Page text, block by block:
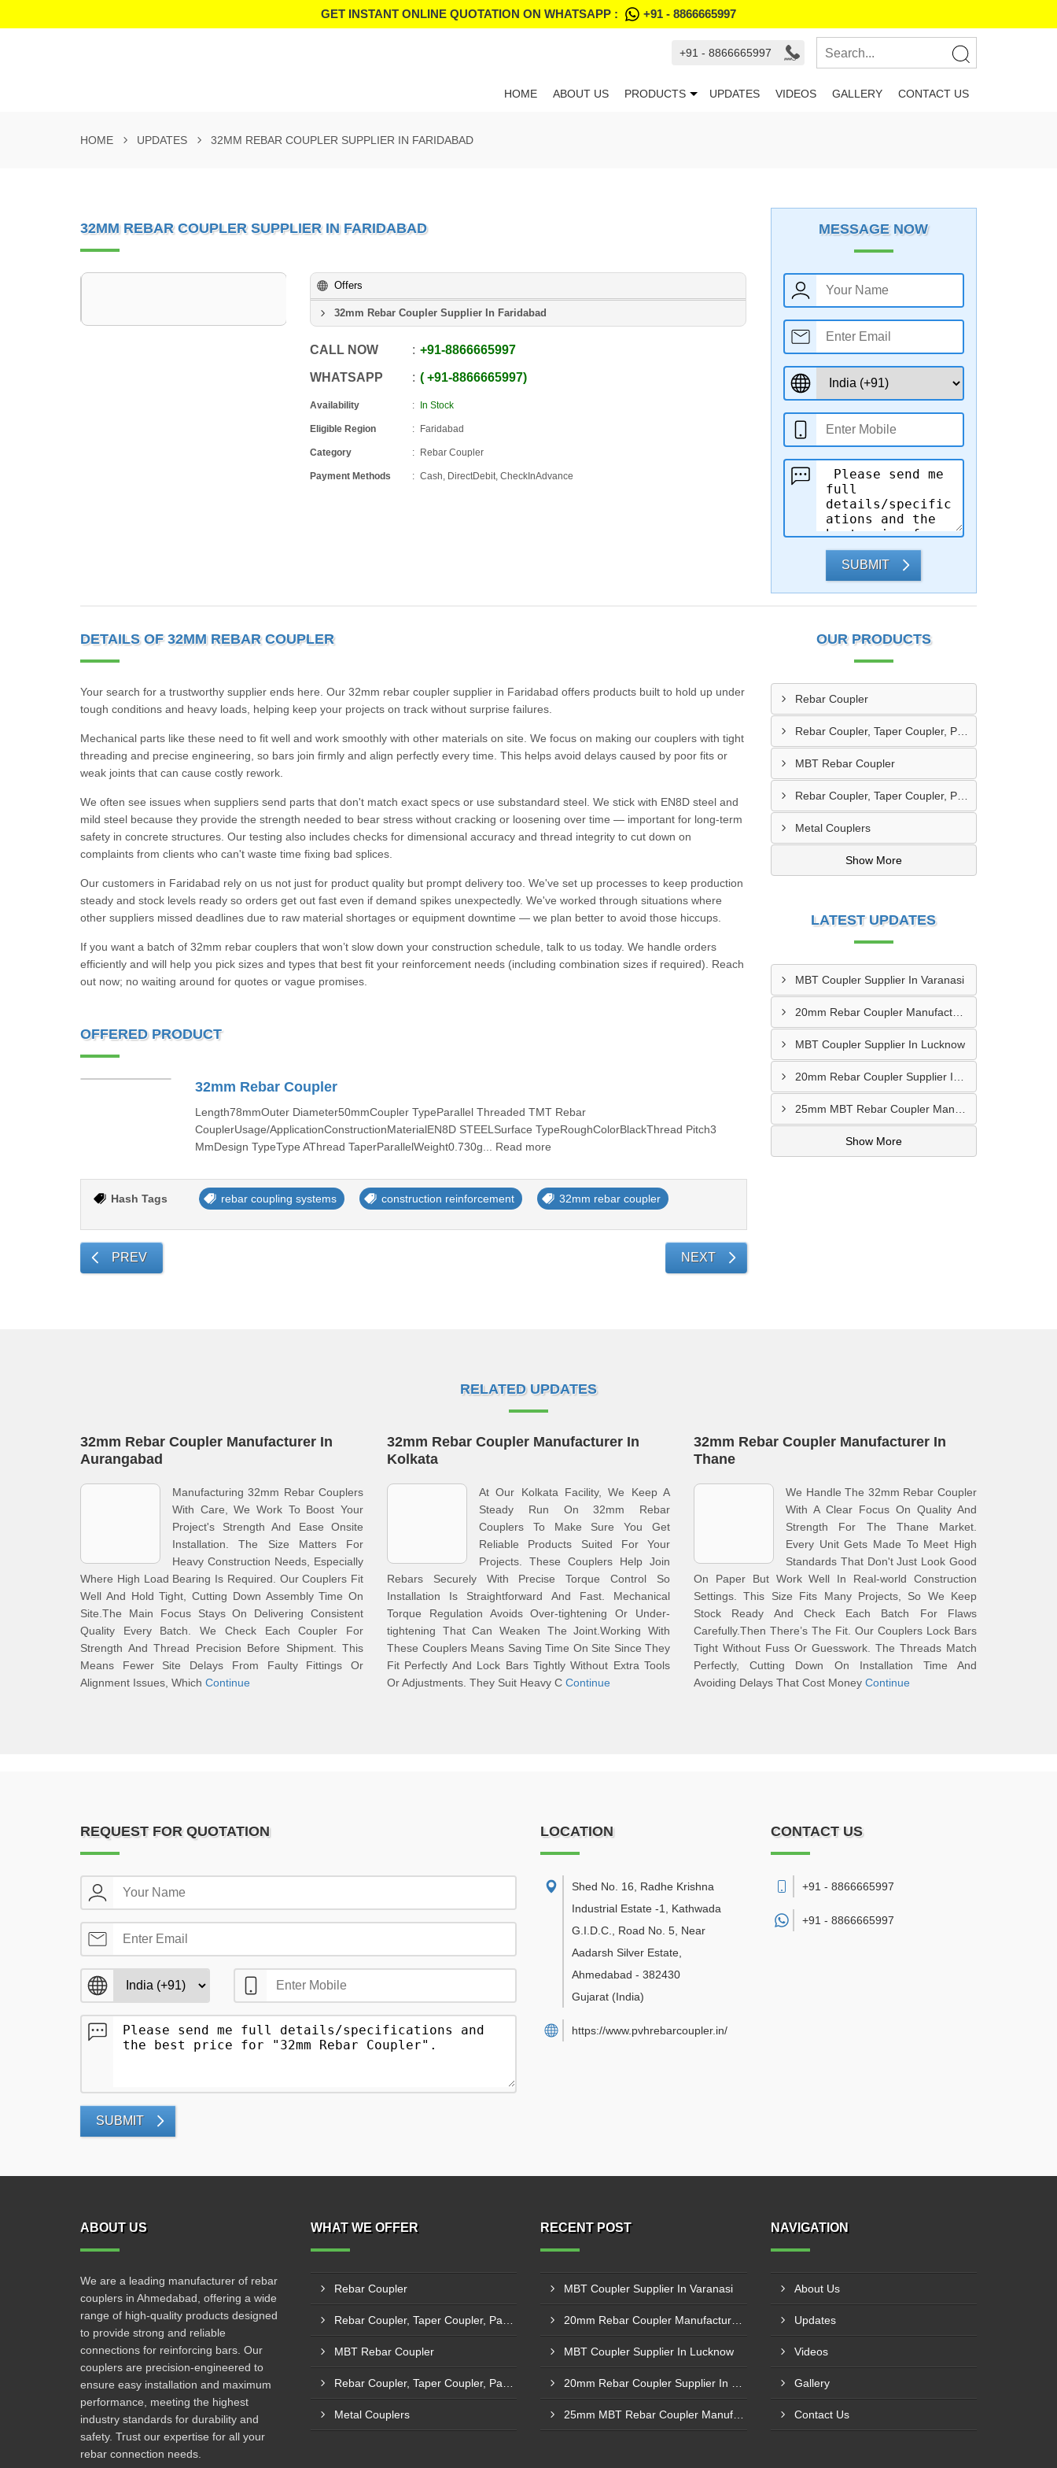
GET INSTANT ONLINE QUOTATION ON WHATSAPP : +91 - 8866665997
+91 - 8866665997
HOME ABOUT US PRODUCTS UPDATES VIDEOS GALLERY CONTACT US
HOME UPDATES 32MM REBAR COUPLER SUPPLIER IN FARIDABAD
32MM REBAR COUPLER SUPPLIER IN FARIDABAD
Offers
32mm Rebar Coupler Supplier In Faridabad
CALL NOW +91-8866665997
WHATSAPP +91-8866665997
Availability In Stock
Eligible Region Faridabad
Category Rebar Coupler
Payment Methods Cash, DirectDebit, CheckInAdvance
MESSAGE NOW
SUBMIT
DETAILS OF 32MM REBAR COUPLER
Your search for a trustworthy supplier ends here. Our 32mm rebar coupler supplier in Faridabad offers products built to hold up under
tough conditions and heavy loads, helping keep your projects on track without surprise failures.
Mechanical parts like these need to fit well and work smoothly with other materials on site. We focus on making our couplers with tight
threading and precise engineering, so bars join firmly and align perfectly every time. This helps avoid delays caused by poor fits or
weak joints that can cause costly rework.
We often see issues when suppliers send parts that don't match exact specs or use substandard steel. We stick with EN8D steel and
mild steel because they provide the strength needed to bear stress without cracking or loosening over time — important for long-term
safety in concrete structures. Our testing also includes checks for dimensional accuracy and thread integrity to cut down on
complaints from clients who can't waste time fixing bad splices.
Our customers in Faridabad rely on us not just for product quality but prompt delivery too. We've set up processes to keep production
steady and stock levels ready so orders get out fast even if demand spikes unexpectedly. We've worked through situations where
other suppliers missed deadlines due to raw material shortages or equipment downtime — we plan better to avoid those hiccups.
If you want a batch of 32mm rebar couplers that won’t slow down your construction schedule, talk to us today. We handle orders
efficiently and will help you pick sizes and types that best fit your reinforcement needs (including combination sizes if required). Reach
out now; no waiting around for quotes or vague promises.
OFFERED PRODUCT
32mm Rebar Coupler
Length78mmOuter Diameter50mmCoupler TypeParallel Threaded TMT Rebar
CouplerUsage/ApplicationConstructionMaterialEN8D STEELSurface TypeRoughColorBlackThread Pitch3
MmDesign TypeType AThread TaperParallelWeight0.730g... Read more
Hash Tags rebar coupling systems construction reinforcement 32mm rebar coupler
PREV NEXT
OUR PRODUCTS
Rebar Coupler
Rebar Coupler, Taper Coupler, Parallel Threaded Coupler
MBT Rebar Coupler
Rebar Coupler, Taper Coupler, Parallel Threaded TMT Rebar Coupler, TMT Bar Coupler.
Metal Couplers
Show More
LATEST UPDATES
MBT Coupler Supplier In Varanasi
20mm Rebar Coupler Manufacturer In New Delhi
MBT Coupler Supplier In Lucknow
Show More
RELATED UPDATES
32mm Rebar Coupler Manufacturer In
Aurangabad
Manufacturing 32mm Rebar Couplers
With Care, We Work To Boost Your
Project's Strength And Ease Onsite
Installation. The Size Matters For
Heavy Construction Needs, Especially
Where High Load Bearing Is Required. Our Couplers Fit
Well And Hold Tight, Cutting Down Assembly Time On
Site.The Main Focus Stays On Delivering Consistent
Quality Every Batch. We Check Each Coupler For
Strength And Thread Precision Before Shipment. This
Means Fewer Site Delays From Faulty Fittings Or
Alignment Issues, Which Continue
32mm Rebar Coupler Manufacturer In
Kolkata
At Our Kolkata Facility, We Keep A
Steady Run On 32mm Rebar
Couplers To Make Sure You Get
Reliable Products Suited For Your
Projects. These Couplers Help Join
Rebars Securely With Precise Torque Control So
Installation Is Straightforward And Fast. Mechanical
Torque Regulation Avoids Over-tightening Or Under-
tightening That Can Weaken The Joint.Working With
These Couplers Means Saving Time On Site Since They
Fit Perfectly And Lock Bars Tightly Without Extra Tools
Or Adjustments. They Suit Heavy C Continue
32mm Rebar Coupler Manufacturer In
Thane
We Handle The 32mm Rebar Coupler
With A Clear Focus On Quality And
Strength For The Thane Market.
Every Unit Gets Made To Meet High
Standards That Don't Just Look Good
On Paper But Work Well In Real-world Construction
Settings. This Size Fits Many Projects, So We Keep
Stock Ready And Check Each Batch For Flaws
Carefully.Then There’s The Fit. Our Couplers Lock Bars
Tight Without Fuss Or Guesswork. The Threads Match
Perfectly, Cutting Down On Installation Time And
Avoiding Delays That Cost Money Continue
REQUEST FOR QUOTATION
SUBMIT
LOCATION
Shed No. 16, Radhe Krishna
Industrial Estate -1, Kathwada
G.I.D.C., Road No. 5, Near
Aadarsh Silver Estate
Ahmedabad - 382430
Gujarat (India)
https://www.pvhrebarcoupler.in/
CONTACT US
+91 - 8866665997
+91 - 8866665997
ABOUT US
We are a leading manufacturer of rebar
couplers in Ahmedabad, offering a wide
range of high-quality products designed
to provide strong and reliable
connections for reinforcing bars. Our
couplers are precision-engineered to
ensure easy installation and maximum
performance, meeting the highest
industry standards for durability and
safety. Trust our expertise for all your
rebar connection needs.
WHAT WE OFFER
Rebar Coupler
MBT Rebar Coupler
Metal Couplers
RECENT POST
MBT Coupler Supplier In Varanasi
MBT Coupler Supplier In Lucknow
NAVIGATION
About Us
Updates
Videos
Gallery
Contact Us